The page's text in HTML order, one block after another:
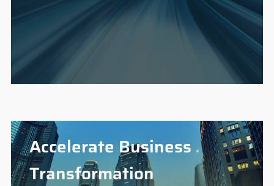
Accelerate Business
Transformation